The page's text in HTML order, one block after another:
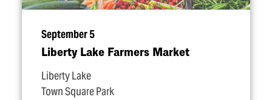
September 5
Liberty Lake Farmers Market
Liberty Lake
Town Square Park